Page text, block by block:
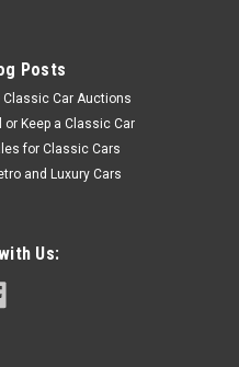
Posts
Classic Car Auctions
Keep a Classic Car
for Classic Cars
and Luxury Cars
Us: